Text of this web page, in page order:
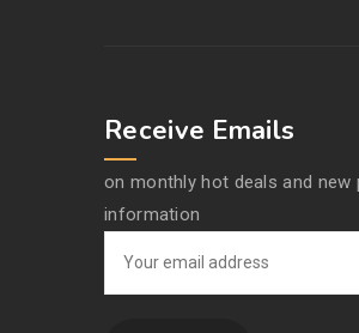
Receive Emails
on monthly hot deals and new
information